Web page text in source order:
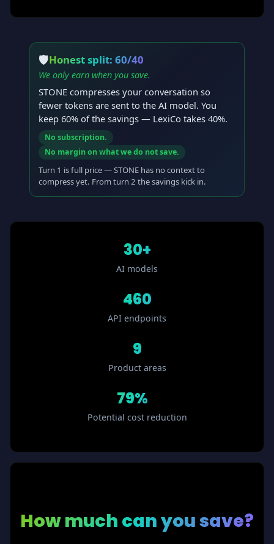
🛡Honest split: 60/40
We only earn when you save.
STONE compresses your conversation so
fewer tokens are sent to the AI model. You
keep 60% of the savings — LexiCo takes 40%.
No subscription.
No margin on what we do not save.
Turn 1 is full price — STONE has no context to
compress yet. From turn 2 the savings kick in.
30+
AI models
460
API endpoints
9
Product areas
79%
Potential cost reduction
How much can you save?